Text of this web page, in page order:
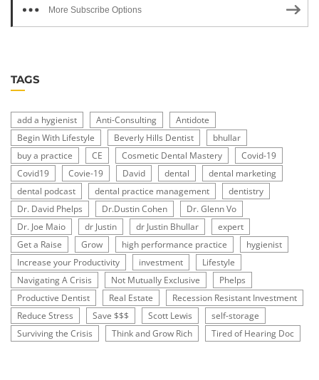
More Subscribe Options
TAGS
add a hygienist Anti-Consulting
Antidote
Begin With Lifestyle
Beverly Hills Dentist
bhullar
buy a practice
CE Cosmetic Dental Mastery
Covid-19
Covid19
Covie-19 David dental
dental marketing
dental podcast
dental practice management
dentistry
Dr. David Phelps
Dr.Dustin Cohen
Dr. Glenn Vo
Dr. Joe Maio
dr Justin dr Justin Bhullar
expert
Get a Raise
Grow high performance practice
hygienist
Increase your Productivity
investment
Lifestyle
Navigating A Crisis
Not Mutually Exclusive
Phelps
Productive Dentist
Real Estate
Recession Resistant Investment
Reduce Stress
Save $$$ Scott Lewis
self-storage
Surviving the Crisis
Think and Grow Rich Tired of Hearing Doc